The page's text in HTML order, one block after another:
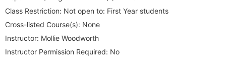
Class Restriction: Not open to: First Year students
Cross-listed Course(s): None
Instructor: Mollie Woodworth
Instructor Permission Required: No